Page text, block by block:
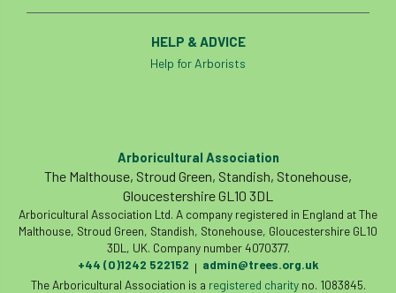
HELP & ADVICE
Help for Arborists
Arboricultural Association
The Malthouse, Stroud Green, Standish, Stonehouse,
Gloucestershire GL10 3DL
Arboricultural Association Ltd. A company registered in England at The
Malthouse, Stroud Green, Standish, Stonehouse, Gloucestershire GL10
3DL, UK. Company number 4070377.
+44 (0)1242 522152 | admin@trees.org.uk
The Arboricultural Association is a registered charityno. 1083845.